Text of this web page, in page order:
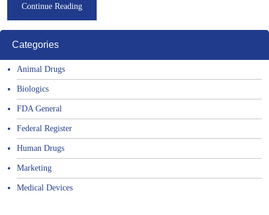
Continue Reading
Categories
Animal Drugs
Biologics
FDA General
Federal Register
Human Drugs
Marketing
Medical Devices